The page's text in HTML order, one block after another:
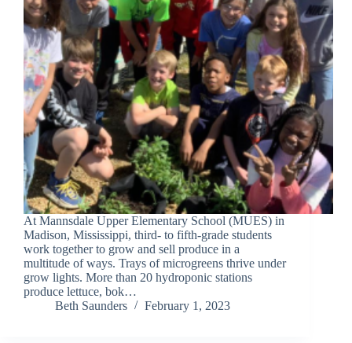
At Mannsdale Upper Elementary School (MUES) in
Madison, Mississippi, third- to fifth-grade students
work together to grow and sell produce in a
multitude of ways. Trays of microgreens thrive under
grow lights. More than 20 hydroponic stations
produce lettuce, bok…
Beth Saunders
February 1, 2023